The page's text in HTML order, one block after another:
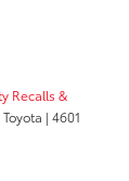
Recalls &
| 4601